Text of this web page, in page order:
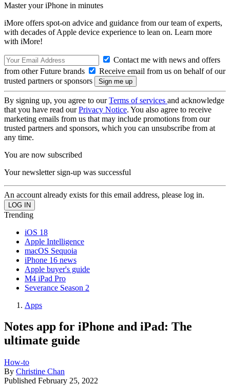
Master your iPhone in minutes
iMore offers spot-on advice and guidance from our team of experts,
with decades of Apple device experience to lean on. Learn more
with iMore!
Contact me with news and offers
from other Future brands
Receive email from us on behalf of our
trusted partners or sponsors
By signing up, you agree to ourTerms of services and acknowledge
that you have read ourPrivacy Notice. You also agree to receive
marketing emails from us that may include promotions from our
trusted partners and sponsors, which you can unsubscribe from at
any time.
You are now subscribed
Your newsletter sign-up was successful
An account already exists for this email address, please log in.
Trending
iOS 18
Apple Intelligence
macOS Sequoia
iPhone 16 news
Apple buyer's guide
M4 iPad Pro
Severance Season 2
Apps
Notes app for iPhone and iPad: The
ultimate guide
How-to
By Christine Chan
Published February 25, 2022